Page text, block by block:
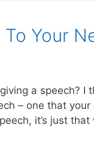
Your
a speech?
– one that
it’s just